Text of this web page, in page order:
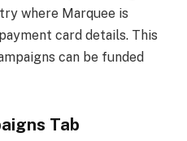
where Marquee is
card details. This
can be funded
Tab